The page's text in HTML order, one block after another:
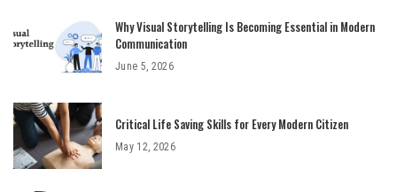
Why Visual Storytelling Is Becoming Essential in Modern
Communication
June 5, 2026
Critical Life Saving Skills for Every Modern Citizen
May 12, 2026